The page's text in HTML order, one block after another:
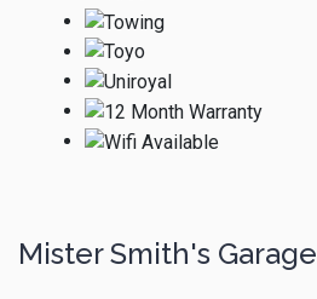
Mister Smith's Garage